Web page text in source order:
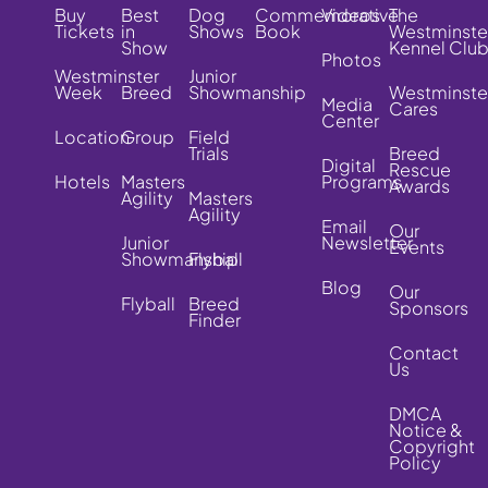
Buy
Tickets
Westminster
Week
Location
Hotels
Best
in
Show
Breed
Group
Masters
Agility
Junior
Showmanship
Flyball
Dog
Shows
Junior
Showmanship
Field
Trials
Masters
Agility
Flyball
Breed
Finder
Commemorative
Book
Videos
Photos
Media
Center
Digital
Programs
Email
Newsletter
Blog
The
Kennel Club
Cares
Breed
Rescue
Awards
Our
Events
Our
Sponsors
Contact
Us
DMCA
Notice &
Copyright
Policy